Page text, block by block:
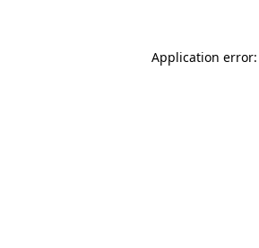
Application